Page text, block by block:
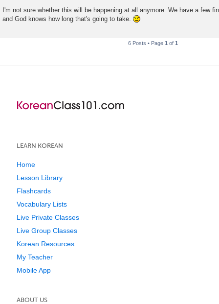
I'm not sure whether this will be happening at all anymore. We have a few
and God knows how long that's going to take.
6 Posts • Page 1 of 1
LEARN KOREAN
Home
Lesson Library
Flashcards
Vocabulary Lists
Live Private Classes
Live Group Classes
Korean Resources
My Teacher
Mobile App
ABOUT US